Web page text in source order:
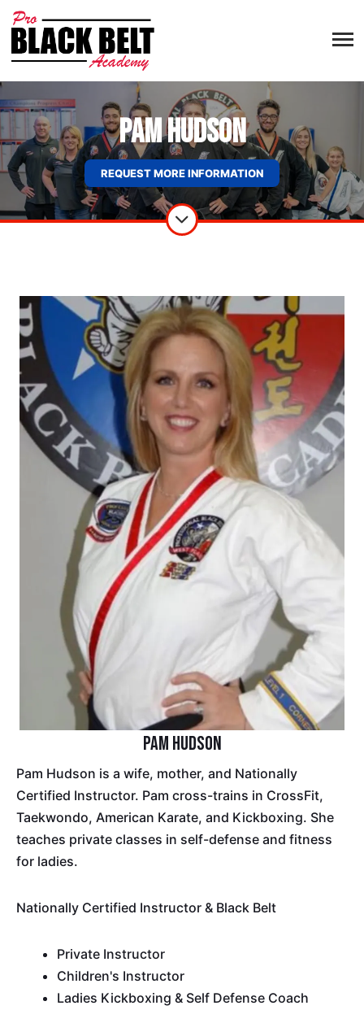
Pam Hudson
REQUEST MORE INFORMATION
Pam Hudson
Pam Hudson is a wife, mother, and Nationally
Certified Instructor. Pam cross-trains in CrossFit,
Taekwondo, American Karate, and Kickboxing. She
teaches private classes in self-defense and fitness
for ladies.
Nationally Certified Instructor & Black Belt
Private Instructor
Children's Instructor
Ladies Kickboxing & Self Defense Coach